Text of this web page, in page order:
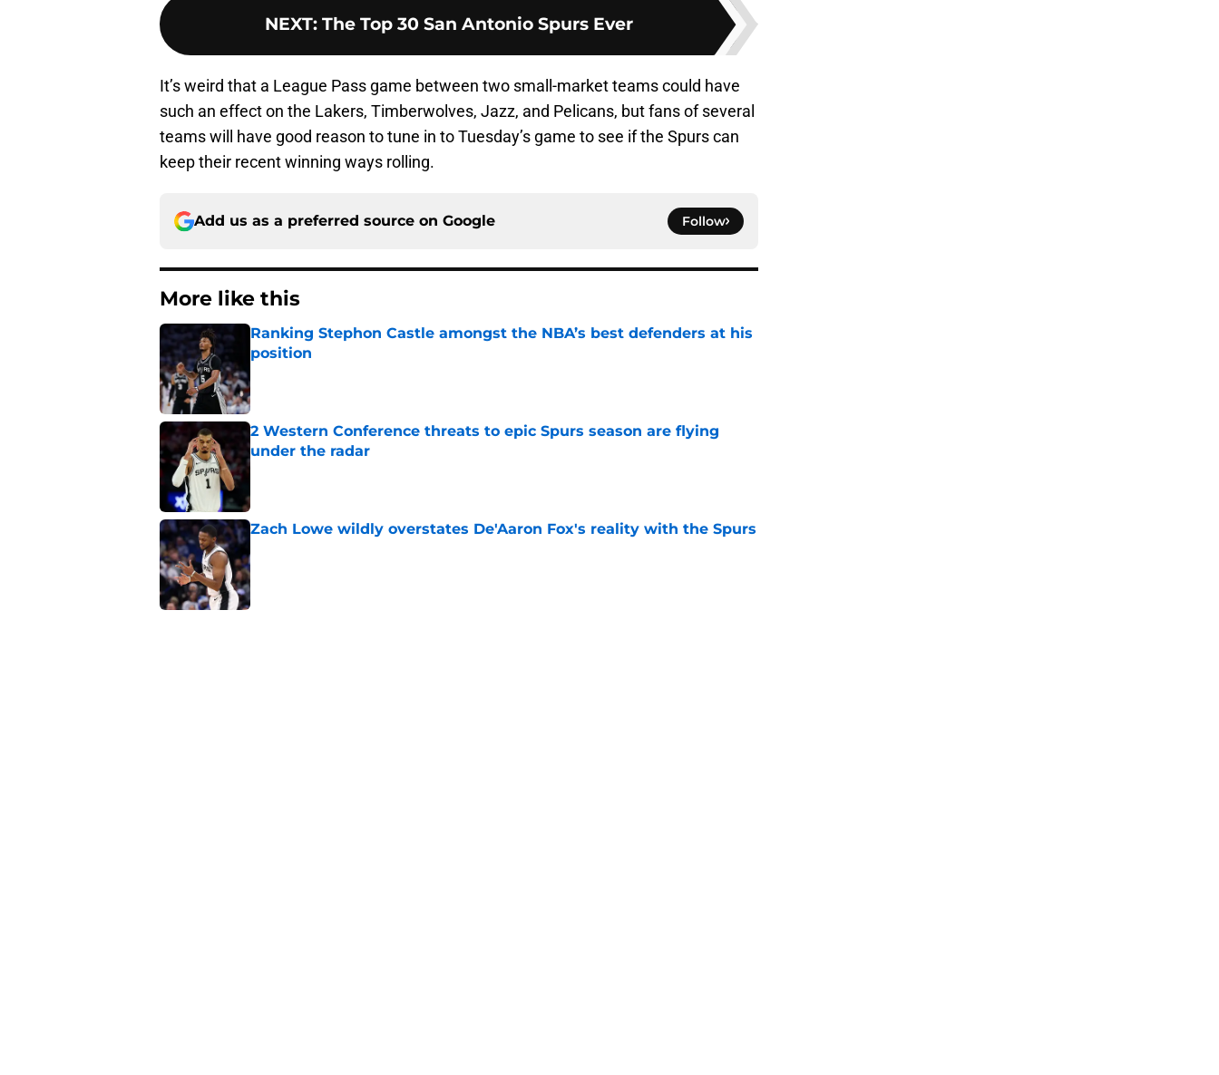
NEXT: The Top 30 San Antonio Spurs Ever
It’s weird that a League Pass game between two small-market teams could have
such an effect on the Lakers, Timberwolves, Jazz, and Pelicans, but fans of several
teams will have good reason to tune in to Tuesday’s game to see if the Spurs can
keep their recent winning ways rolling.
Add us as a preferred source on Google Follow
More like this
Ranking Stephon Castle amongst the NBA’s best defenders at his
position
2 Western Conference threats to epic Spurs season are flying
under the radar
Published by on Invalid Date
Zach Lowe wildly overstates De'Aaron Fox's reality with the Spurs